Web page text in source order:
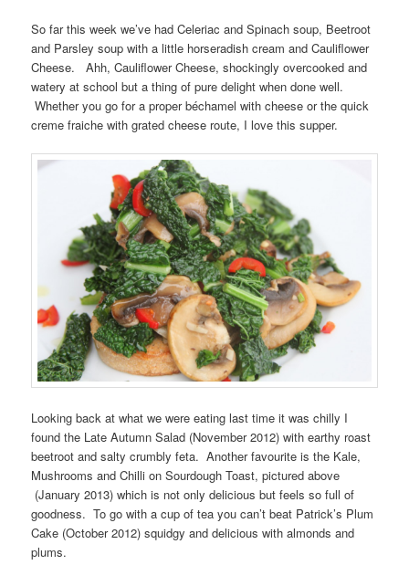
So far this week we’ve had Celeriac and Spinach soup, Beetroot
and Parsley soup with a little horseradish cream and Cauliflower
Cheese. Ahh, Cauliflower Cheese, shockingly overcooked and
watery at school but a thing of pure delight when done well.
Whether you go for a proper béchamel with cheese or the quick
creme fraiche with grated cheese route, I love this supper.
Looking back at what we were eating last time it was chilly I
found the Late Autumn Salad (November 2012) with earthy roast
beetroot and salty crumbly feta. Another favourite is the Kale,
Mushrooms and Chilli on Sourdough Toast, pictured above
(January 2013) which is not only delicious but feels so full of
goodness. To go with a cup of tea you can’t beat Patrick’s Plum
Cake (October 2012) squidgy and delicious with almonds and
plums.